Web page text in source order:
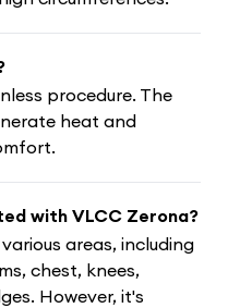
procedure. The
heat and
with VLCC Zerona?
areas, including
chest, knees,
However, it's